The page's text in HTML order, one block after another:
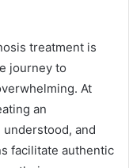
treatment is
journey to
At
an
and
facilitate authentic